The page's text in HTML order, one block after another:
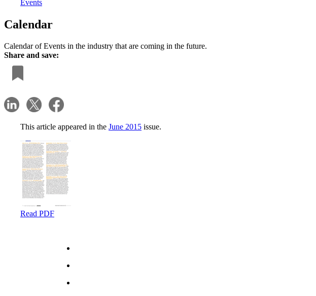
Events
Calendar
Calendar of Events in the industry that are coming in the future.
Share and save:
This article appeared in the June 2015 issue.
Read PDF